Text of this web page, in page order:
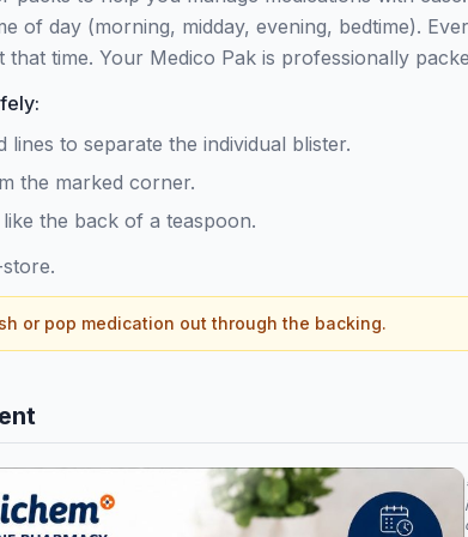
of day (morning, midday, evening, bedtime).
that time. Your Medico Pak is professionally
to separate the individual blister.
the marked corner.
the back of a teaspoon.
or pop medication out through the backing.